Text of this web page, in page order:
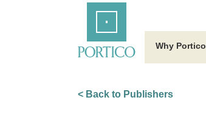
Why Portico
< Back to Publishers